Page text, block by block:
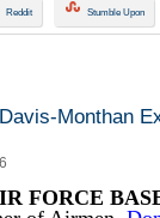
Reddit Stumble Upon
Monthan
FORCE